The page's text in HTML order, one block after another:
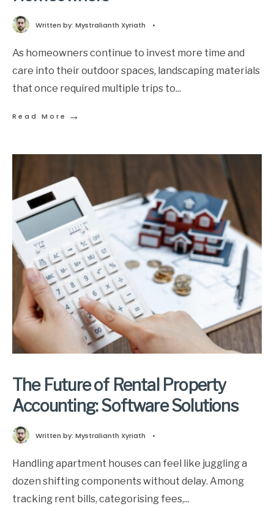
Written by: Mystralianth Xyriath •
As homeowners continue to invest more time and
care into their outdoor spaces, landscaping materials
that once required multiple trips to...
Read More →
The Future of Rental Property
Accounting: Software Solutions
Written by: Mystralianth Xyriath •
Handling apartment houses can feel like juggling a
dozen shifting components without delay. Among
tracking rent bills, categorising fees,...